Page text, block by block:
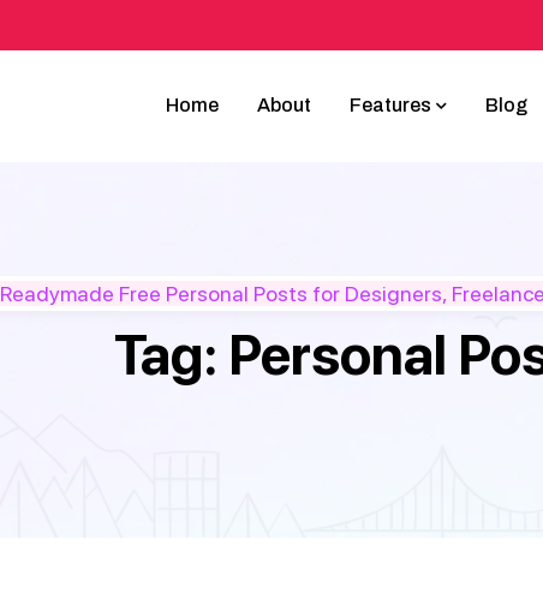
Home About Features Blog
Readymade Free Personal Posts for Designers,
Tag: Personal